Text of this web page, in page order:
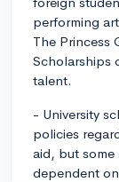
performing
The Princess
Scholarships
talent.
- University
policies
aid, but
dependent